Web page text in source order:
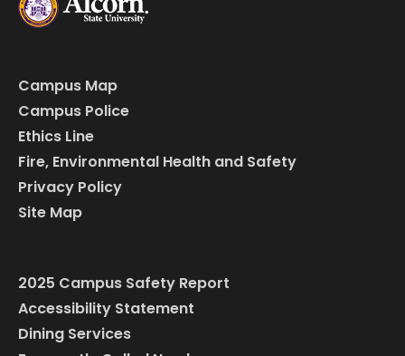
Campus Map
Campus Police
Ethics Line
Fire, Environmental Health and Safety
Privacy Policy
Site Map
2025 Campus Safety Report
Accessibility Statement
Dining Services